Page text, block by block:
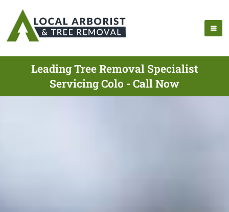
Leading Tree Removal Specialist
Servicing Colo - Call Now